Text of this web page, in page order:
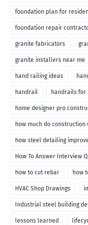
foundation plan for
foundation repair
granite fabricators
granite installers near me
hand railing ideas
handrail handrails for
home designer pro
how much do construction
how steel detailing
How To Answer Interview
how to cut rebar how
HVAC Shop Drawings
Industrial steel building
lessons learned